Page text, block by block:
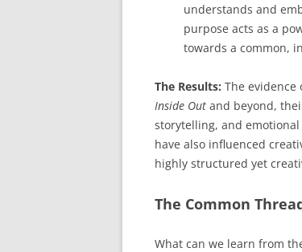
understands and
purpose acts as a
towards a common,
The Results: The evidence
Inside Out and beyond,
storytelling, and
have also influenced
highly structured yet
The Common
What can we learn from